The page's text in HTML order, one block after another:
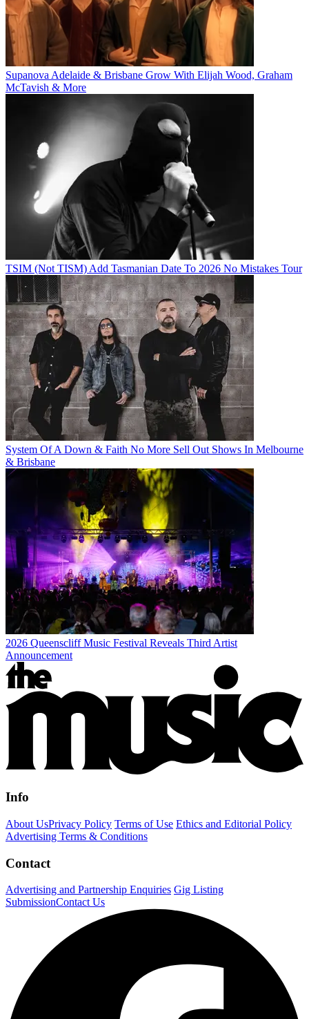
Supanova Adelaide & Brisbane Grow With Elijah Wood, Graham
McTavish & More
TSIM (Not TISM) Add Tasmanian Date To 2026 No Mistakes Tour
System Of A Down & Faith No More Sell Out Shows In Melbourne
& Brisbane
2026 Queenscliff Music Festival Reveals Third Artist
Announcement
Info
About UsPrivacy Policy Terms of Use Ethics and Editorial Policy
Advertising Terms & Conditions
Contact
Advertising and Partnership Enquiries Gig Listing
SubmissionContact Us